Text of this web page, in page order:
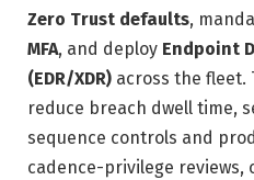
Zero Trust defaults,
MFA, and deploy Endpoint
(EDR/XDR) across the fleet.
reduce breach dwell time,
sequence controls and
cadence-privilege reviews,